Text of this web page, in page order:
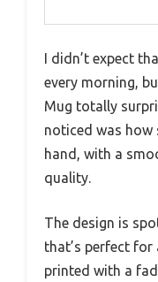
I didn’t expect
every morning,
Mug totally
noticed was how
hand, with a
quality.
The design is
that’s perfect for
printed with a